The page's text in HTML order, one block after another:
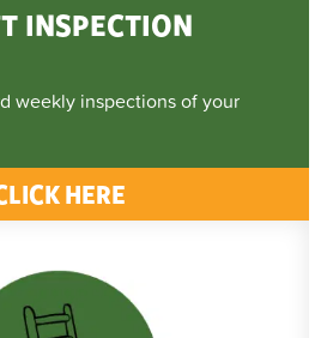
INSPECTION
weekly inspections of your
HERE